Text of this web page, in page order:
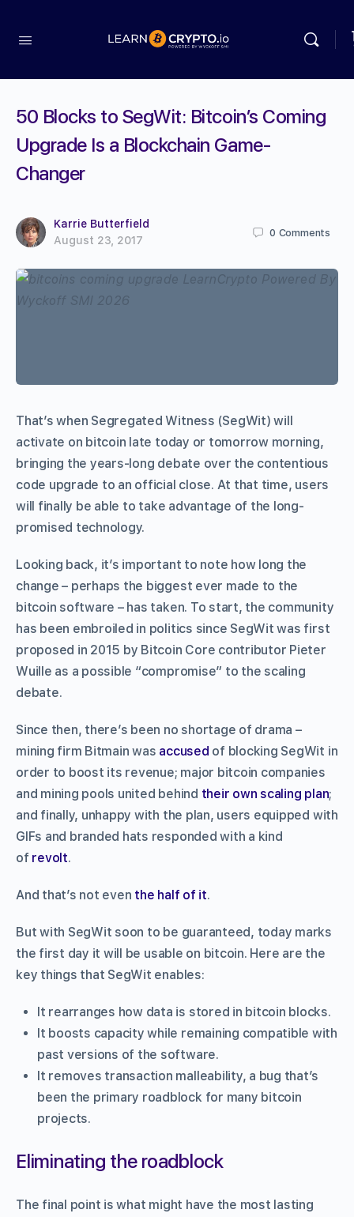
50 Blocks to SegWit: Bitcoin’s Coming
Upgrade Is a Blockchain Game-
Changer
Karrie Butterfield
August 23, 2017
0 Comments
That’s when Segregated Witness (SegWit) will
activate on bitcoin late today or tomorrow morning,
bringing the years-long debate over the contentious
code upgrade to an official close. At that time, users
will finally be able to take advantage of the long-
promised technology.
Looking back, it’s important to note how long the
change – perhaps the biggest ever made to the
bitcoin software – has taken. To start, the community
has been embroiled in politics since SegWit was first
proposed in 2015 by Bitcoin Core contributor Pieter
Wuille as a possible “compromise” to the scaling
debate.
Since then, there’s been no shortage of drama –
mining firm Bitmain was accused of blocking SegWit in
order to boost its revenue; major bitcoin companies
and mining pools united behind their own scaling plan;
and finally, unhappy with the plan, users equipped with
GIFs and branded hats responded with a kind
of revolt.
And that’s not even the half of it.
But with SegWit soon to be guaranteed, today marks
the first day it will be usable on bitcoin. Here are the
key things that SegWit enables:
It rearranges how data is stored in bitcoin blocks.
It boosts capacity while remaining compatible with
past versions of the software.
It removes transaction malleability, a bug that’s
been the primary roadblock for many bitcoin
projects.
Eliminating the roadblock
The final point is what might have the most lasting